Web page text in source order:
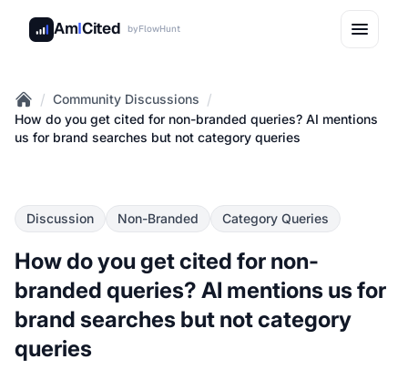
AmICited byFlowHunt
Home
/ Community Discussions /
How do you get cited for non-branded queries? AI mentions
us for brand searches but not category queries
Discussion Non-Branded Category Queries
How do you get cited for non-
branded queries? AI mentions us for
brand searches but not category
queries